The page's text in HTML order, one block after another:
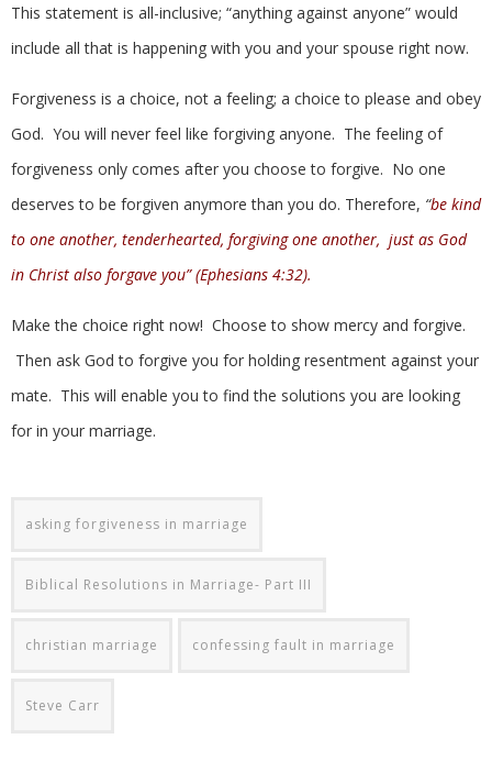
This statement is all-inclusive; “anything against anyone” would
include all that is happening with you and your spouse right now.
Forgiveness is a choice, not a feeling; a choice to please and obey
God. You will never feel like forgiving anyone. The feeling of
forgiveness only comes after you choose to forgive. No one
deserves to be forgiven anymore than you do. Therefore, “be kind
to one another, tenderhearted, forgiving one another, just as God
in Christ also forgave you” (Ephesians 4:32).
Make the choice right now! Choose to show mercy and forgive.
Then ask God to forgive you for holding resentment against your
mate. This will enable you to find the solutions you are looking
for in your marriage.
asking forgiveness in marriage
Biblical Resolutions in Marriage- Part III
christian marriage confessing fault in marriage
Steve Carr